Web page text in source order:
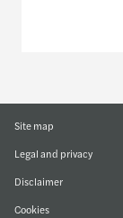
Site map
Legal and privacy
Disclaimer
Cookies